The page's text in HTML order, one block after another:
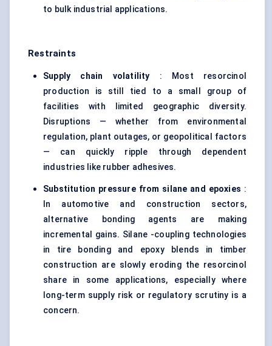
to bulk industrial applications.
Restraints
Supply chain volatility : Most resorcinol
production is still tied to a small group of
facilities with limited geographic diversity.
Disruptions — whether from environmental
regulation, plant outages, or geopolitical factors
— can quickly ripple through dependent
industries like rubber adhesives.
Substitution pressure from silane and epoxies :
In automotive and construction sectors,
alternative bonding agents are making
incremental gains. Silane -coupling technologies
in tire bonding and epoxy blends in timber
construction are slowly eroding the resorcinol
share in some applications, especially where
long-term supply risk or regulatory scrutiny is a
concern.